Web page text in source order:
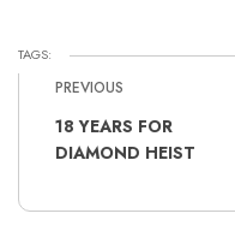
TAGS:
PREVIOUS
18 YEARS FOR
DIAMOND HEIST